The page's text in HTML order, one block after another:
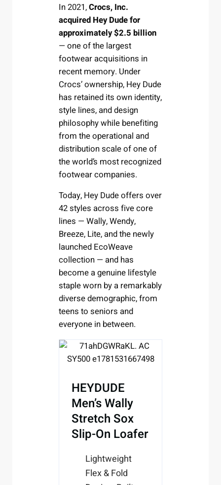
In 2021,Crocs, Inc.
acquired Hey Dude for
approximately $2.5 billion
— one of the largest
footwear acquisitions in
recent memory. Under
Crocs’ ownership, Hey Dude
has retained its own identity,
style lines, and design
philosophy while benefiting
from the operational and
distribution scale of one of
the world’s most recognized
footwear companies.
Today, Hey Dude offers over
42 styles across five core
lines — Wally, Wendy,
Breeze, Lite, and the newly
launched EcoWeave
collection — and has
become a genuine lifestyle
staple worn by a remarkably
diverse demographic, from
teens to seniors and
everyone in between.
HEYDUDE
Men’s Wally
Stretch Sox
Slip-On Loafer
Lightweight
Flex & Fold